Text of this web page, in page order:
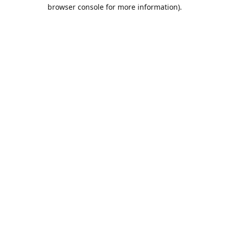
browser console for more information).